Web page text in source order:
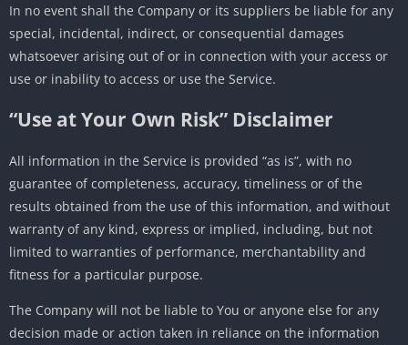
In no event shall the Company or its suppliers be liable for any
special, incidental, indirect, or consequential damages
whatsoever arising out of or in connection with your access or
use or inability to access or use the Service.
“Use at Your Own Risk” Disclaimer
All information in the Service is provided “as is”, with no
guarantee of completeness, accuracy, timeliness or of the
results obtained from the use of this information, and without
warranty of any kind, express or implied, including, but not
limited to warranties of performance, merchantability and
fitness for a particular purpose.
The Company will not be liable to You or anyone else for any
decision made or action taken in reliance on the information